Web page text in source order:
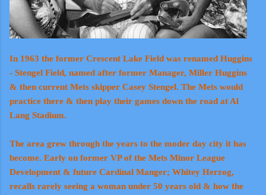
In 1963 the former Crescent Lake Field was renamed Huggins
- Stengel Field, named after former Manager, Miller Huggins
& then current Mets skipper Casey Stengel. The Mets would
practice there & then play their games down the road at Al
Lang Stadium.
The area grew through the years to the moder day city it has
become. Early on former VP of the Mets Minor League
Development & future Cardinal Manger; Whitey Herzog,
recalls rarely seeing a woman under 50 years old & how the